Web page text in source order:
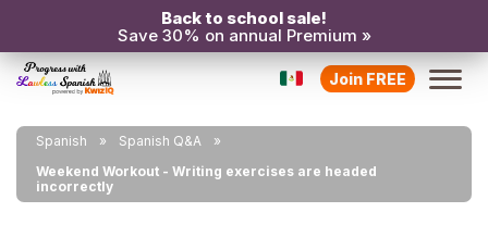
Back to school sale!
Save 30% on annual Premium »
Join FREE
Spanish
Spanish Q&A
Weekend Workout - Writing exercises are headed
incorrectly